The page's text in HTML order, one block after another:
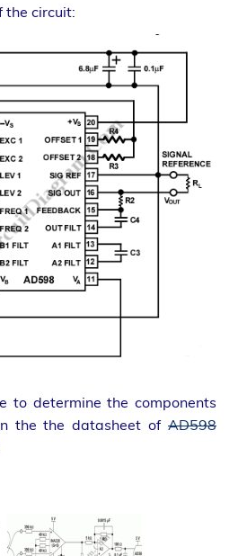
the circuit:
to determine the components
the the datasheet of AD598